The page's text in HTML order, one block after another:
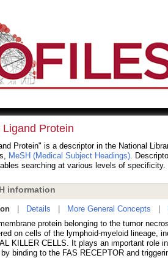
Ligand Protein
Protein" is a descriptor in the National
MeSH (Medical Subject Headings).
searching at various levels of specificity.
information
| Details More General Concepts
protein belonging to the tumor
on cells of the lymphoid-myeloid lineage,
KILLER CELLS. It plays an important role
binding to the FAS RECEPTOR and